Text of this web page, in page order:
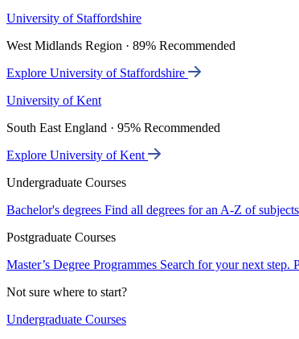
University of Staffordshire
West Midlands Region · 89% Recommended
Explore University of Staffordshire
University of Kent
South East England · 95% Recommended
Explore University of Kent
Undergraduate Courses
Bachelor's degrees Find all degrees for an A-Z of
Postgraduate Courses
Master’s Degree Programmes Search for your next step.
Not sure where to start?
Undergraduate Courses